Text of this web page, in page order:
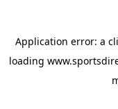
Application error: a
loading